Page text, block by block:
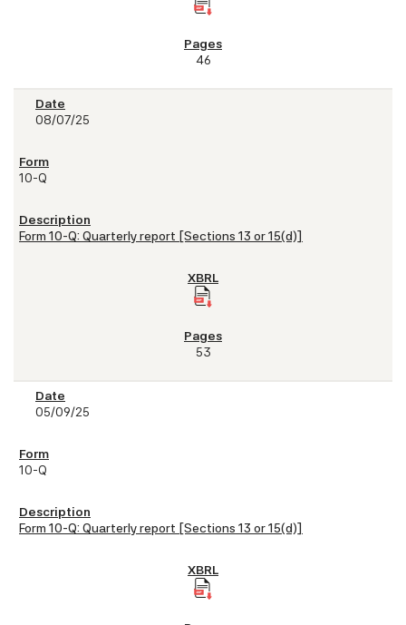
46
08/07/25
10-Q
Form 10-Q: Quarterly report [Sections 13 or 15(d)]
53
05/09/25
10-Q
Form 10-Q: Quarterly report [Sections 13 or 15(d)]